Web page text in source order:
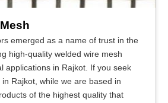
emerged as a name of trust in the
high-quality welded wire mesh
applications in Rajkot. If you seek
Rajkot, while we are based in
of the highest quality that